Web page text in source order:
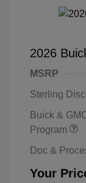
2026
MSRP
Sterling
Buick &
Program
Doc &
Your